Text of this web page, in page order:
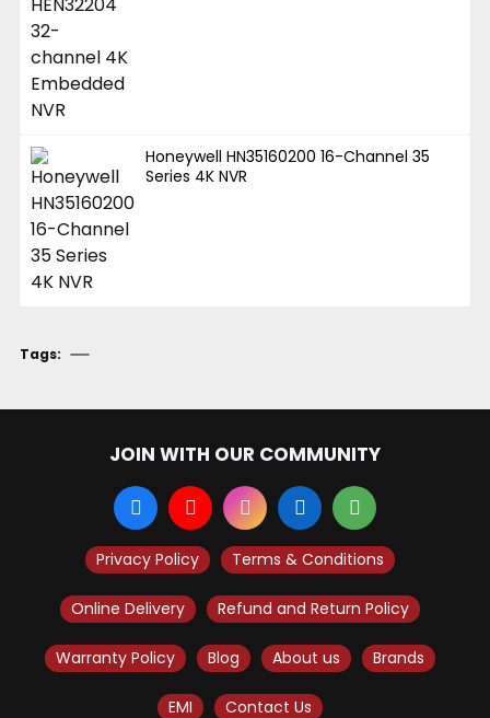
Honeywell HN35160200 16-Channel 35
Series 4K NVR
Tags:
JOIN WITH OUR COMMUNITY
Privacy Policy Terms & Conditions
Online Delivery Refund and Return Policy
Warranty Policy Blog About us Brands
EMI Contact Us